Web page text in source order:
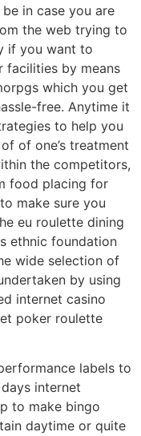
in case you are
the web trying to
if you want to
facilities by means
which you get
free. Anytime it
to help you
of one’s treatment
the competitors,
food placing for
make sure you
eu roulette dining
ethnic foundation
wide selection of
by using
internet casino
poker roulette
labels to
internet
to make bingo
daytime or quite